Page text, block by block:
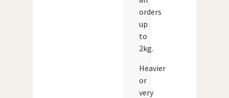
orders
up
to
2kg.
Heavier
or
very